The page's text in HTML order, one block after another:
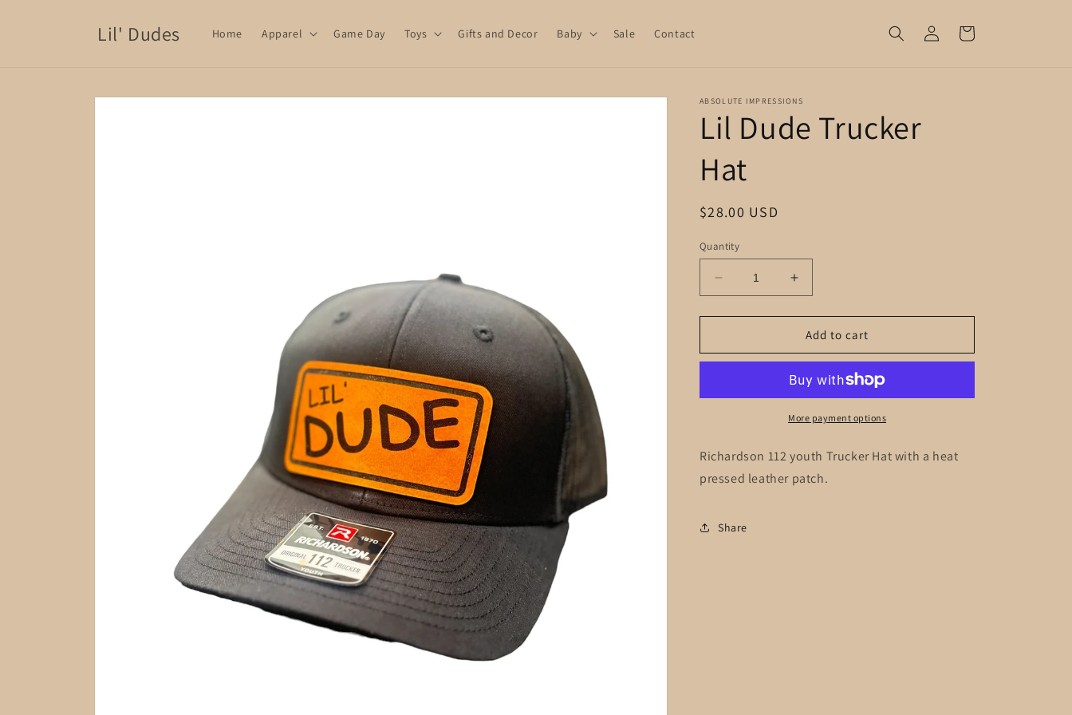
Lil' Dudes Home Apparel Game Day Toys Gifts and Decor Baby Sale Contact
Log
in
Cart
Skip to
ABSOLUTE IMPRESSIONS
Lil Dude Trucker
Hat
Regular
$28.00 USD
Quantity
Decrease
quantity
for
Dude
Increase
quantity
for
Lil
Dude
Hat
Add to cart
More payment options
Richardson 112 youth Trucker Hat with a heat
pressed leather patch.
Share